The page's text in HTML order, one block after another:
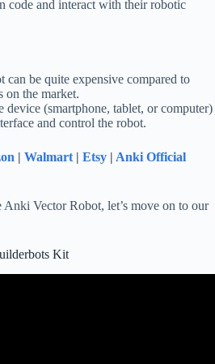
code and interact with their robotic
be quite expensive compared to
on the market.
device (smartphone, tablet, or computer)
and control the robot.
| Walmart | Etsy | Anki Official
Vector Robot, let’s move on to our
Kit